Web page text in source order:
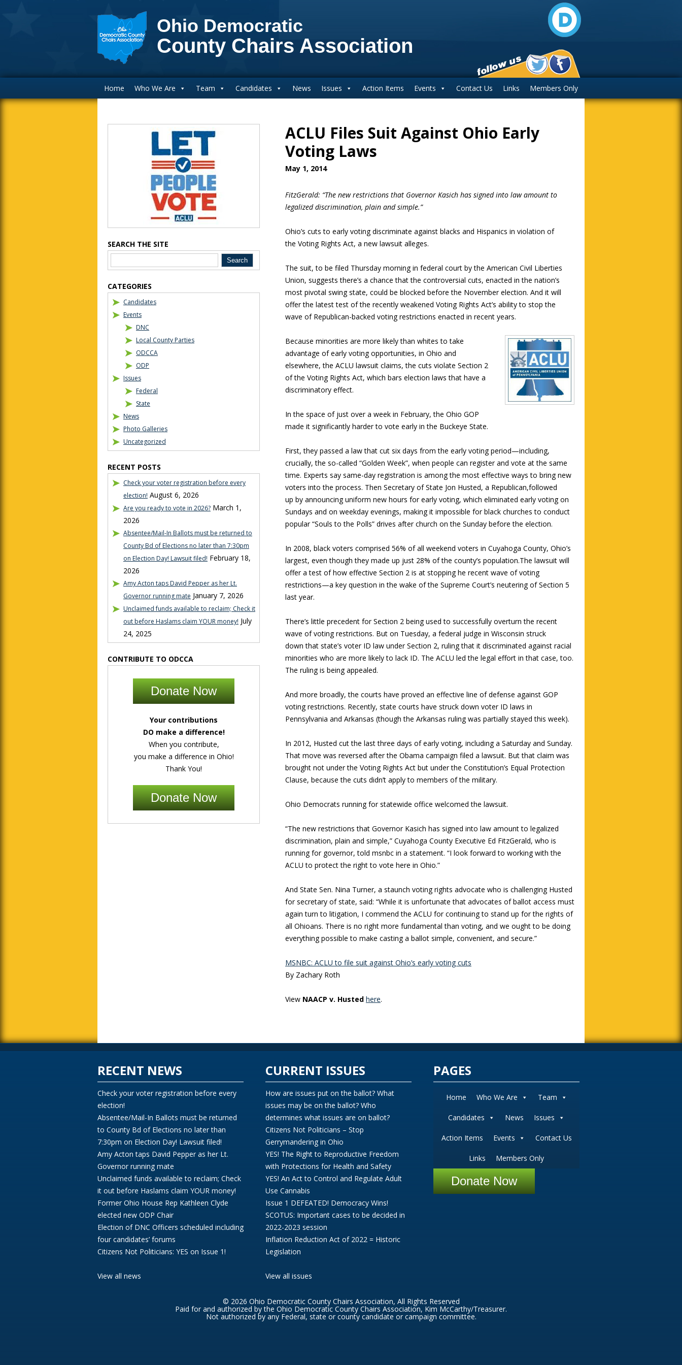
Ohio Democratic
County Chairs Association
Home Who We Are Team Candidates News Issues Action Items Events Contact Us Links Members Only
ACLU Files Suit Against Ohio Early
Voting Laws
May 1, 2014
FitzGerald: “The new restrictions that Governor Kasich has signed into law amount to
legalized discrimination, plain and simple.”
Ohio’s cuts to early voting discriminate against blacks and Hispanics in violation of
the Voting Rights Act, a new lawsuit alleges.
The suit, to be filed Thursday morning in federal court by the American Civil Liberties
Union, suggests there’s a chance that the controversial cuts, enacted in the nation’s
most pivotal swing state, could be blocked before the November election. And it will
offer the latest test of the recently weakened Voting Rights Act’s ability to stop the
wave of Republican-backed voting restrictions enacted in recent years.
Because minorities are more likely than whites to take
advantage of early voting opportunities, in Ohio and
elsewhere, the ACLU lawsuit claims, the cuts violate Section 2
of the Voting Rights Act, which bars election laws that have a
discriminatory effect.
In the space of just over a week in February, the Ohio GOP
made it significantly harder to vote early in the Buckeye State.
First, they passed a law that cut six days from the early voting period—including,
crucially, the so-called “Golden Week”, when people can register and vote at the same
time. Experts say same-day registration is among the most effective ways to bring new
voters into the process. Then Secretary of State Jon Husted, a Republican,followed
up by announcing uniform new hours for early voting, which eliminated early voting on
Sundays and on weekday evenings, making it impossible for black churches to conduct
popular “Souls to the Polls” drives after church on the Sunday before the election.
In 2008, black voters comprised 56% of all weekend voters in Cuyahoga County, Ohio’s
largest, even though they made up just 28% of the county’s population.The lawsuit will
offer a test of how effective Section 2 is at stopping he recent wave of voting
restrictions—a key question in the wake of the Supreme Court’s neutering of Section 5
last year.
There’s little precedent for Section 2 being used to successfully overturn the recent
wave of voting restrictions. But on Tuesday, a federal judge in Wisconsin struck
down that state’s voter ID law under Section 2, ruling that it discriminated against racial
minorities who are more likely to lack ID. The ACLU led the legal effort in that case, too.
The ruling is being appealed.
And more broadly, the courts have proved an effective line of defense against GOP
voting restrictions. Recently, state courts have struck down voter ID laws in
Pennsylvania and Arkansas (though the Arkansas ruling was partially stayed this week).
In 2012, Husted cut the last three days of early voting, including a Saturday and Sunday.
That move was reversed after the Obama campaign filed a lawsuit. But that claim was
brought not under the Voting Rights Act but under the Constitution’s Equal Protection
Clause, because the cuts didn’t apply to members of the military.
Ohio Democrats running for statewide office welcomed the lawsuit.
“The new restrictions that Governor Kasich has signed into law amount to legalized
discrimination, plain and simple,” Cuyahoga County Executive Ed FitzGerald, who is
running for governor, told msnbc in a statement. “I look forward to working with the
ACLU to protect the right to vote here in Ohio.”
And State Sen. Nina Turner, a staunch voting rights advocate who is challenging Husted
for secretary of state, said: “While it is unfortunate that advocates of ballot access must
again turn to litigation, I commend the ACLU for continuing to stand up for the rights of
all Ohioans. There is no right more fundamental than voting, and we ought to be doing
everything possible to make casting a ballot simple, convenient, and secure.”
MSNBC: ACLU to file suit against Ohio’s early voting cuts
By Zachary Roth
View NAACP v. Husted here.
Blog Sidebar
SEARCH THE SITE
CATEGORIES
Candidates
Events
DNC
Local County Parties
ODCCA
ODP
Issues
Federal
State
News
Photo Galleries
Uncategorized
RECENT POSTS
Check your voter registration before every
election! August 6, 2026
Are you ready to vote in 2026? March 1,
2026
Absentee/Mail-In Ballots must be returned to
County Bd of Elections no later than 7:30pm
on Election Day! Lawsuit filed! February 18,
2026
Amy Acton taps David Pepper as her Lt.
Governor running mate January 7, 2026
Unclaimed funds available to reclaim; Check it
out before Haslams claim YOUR money! July
24, 2025
CONTRIBUTE TO ODCCA
Donate Now
Your contributions
DO make a difference!
When you contribute,
you make a difference in Ohio!
Thank You!
Donate Now
RECENT NEWS
Check your voter registration before every
election!
Absentee/Mail-In Ballots must be returned
to County Bd of Elections no later than
7:30pm on Election Day! Lawsuit filed!
Amy Acton taps David Pepper as her Lt.
Governor running mate
Unclaimed funds available to reclaim; Check
it out before Haslams claim YOUR money!
Former Ohio House Rep Kathleen Clyde
elected new ODP Chair
Election of DNC Officers scheduled including
four candidates’ forums
Citizens Not Politicians: YES on Issue 1!
View all news
CURRENT ISSUES
How are issues put on the ballot? What
issues may be on the ballot? Who
determines what issues are on ballot?
Citizens Not Politicians – Stop
Gerrymandering in Ohio
YES! The Right to Reproductive Freedom
with Protections for Health and Safety
YES! An Act to Control and Regulate Adult
Use Cannabis
Issue 1 DEFEATED! Democracy Wins!
SCOTUS: Important cases to be decided in
2022-2023 session
Inflation Reduction Act of 2022 = Historic
Legislation
View all issues
PAGES
Home Who We Are Team
Candidates News Issues
Action Items Events Contact Us
Links Members Only
Donate Now
© 2026 Ohio Democratic County Chairs Association, All Rights Reserved
Paid for and authorized by the Ohio Democratic County Chairs Association, Kim McCarthy/Treasurer.
Not authorized by any Federal, state or county candidate or campaign committee.